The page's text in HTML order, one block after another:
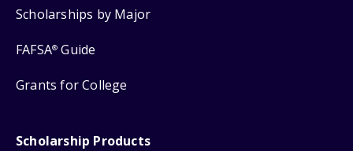
Scholarships by Major
FAFSA® Guide
Grants for College
Scholarship Products